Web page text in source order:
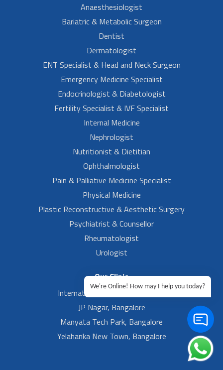
Anaesthesiologist
Bariatric & Metabolic Surgeon
Dentist
Dermatologist
ENT Specialist & Head and Neck Surgeon
Emergency Medicine Specialist
Endocrinologist & Diabetologist
Fertility Specialist & IVF Specialist
Internal Medicine
Nephrologist
Nutritionist & Dietitian
Ophthalmologist
Pain & Palliative Medicine Specialist
Physical Medicine
Plastic Reconstructive & Aesthetic Surgery
Psychiatrist & Counsellor
Rheumatologist
Urologist
Our Clinic
International Airport, Bangalore.
JP Nagar, Bangalore
Manyata Tech Park, Bangalore
Yelahanka New Town, Bangalore
We're Online! How may I help you today?